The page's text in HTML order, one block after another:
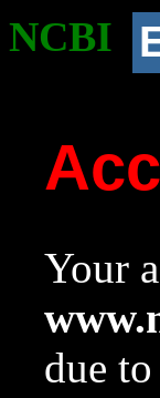
NCBI
Your
due